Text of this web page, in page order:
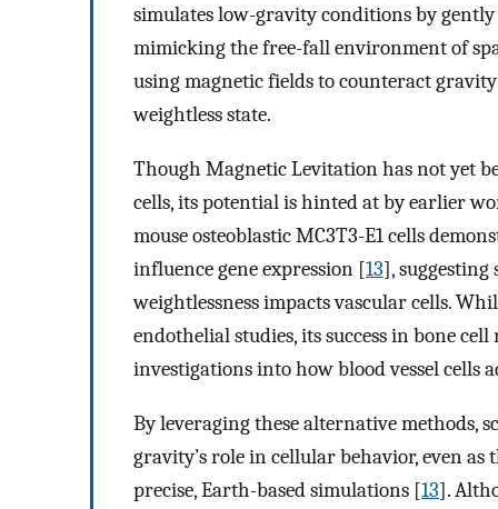
simulates low-gravity conditions by
mimicking the free-fall environment of
using magnetic fields to counteract
weightless state.
Though Magnetic Levitation has not yet
cells, its potential is hinted at by earlier
mouse osteoblastic MC3T3-E1 cells
influence gene expression [13],
weightlessness impacts vascular cells.
endothelial studies, its success in bone
investigations into how blood vessel cells
By leveraging these alternative methods,
gravity’s role in cellular behavior, even
precise, Earth-based simulations [13].